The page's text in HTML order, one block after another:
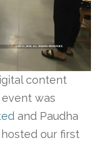
content
was
and Paudha
hosted our first